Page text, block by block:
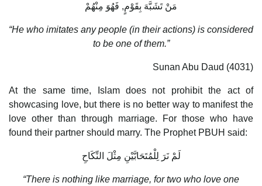
مَنْ تَشَبَّهَ بِقَوْمٍ, فَهُوَ مِنْهُمْ
“He who imitates any people (in their actions) is considered
to be one of them.”
Sunan Abu Daud (4031)
At the same time, Islam does not prohibit the act of
showcasing love, but there is no better way to manifest the
love other than through marriage. For those who have
found their partner should marry. The Prophet PBUH said:
لَمْ نَرَ لِلْمُتَحَابَّيْنِ مِثْلَ النِّكَاحِ
“There is nothing like marriage, for two who love one